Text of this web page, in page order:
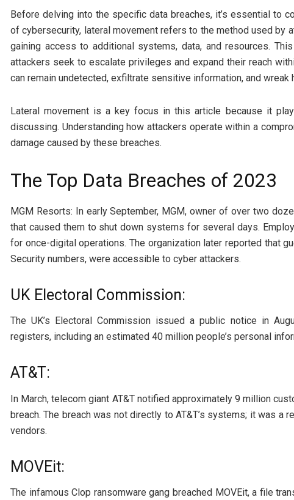
Before delving into the specific data breaches, it’s essential to
of cybersecurity, lateral movement refers to the method used by
gaining access to additional systems, data, and resources.
attackers seek to escalate privileges and expand their reach
can remain undetected, exfiltrate sensitive information, and wreak
Lateral movement is a key focus in this article because it
discussing. Understanding how attackers operate within a
damage caused by these breaches.
The Top Data Breaches of 2023
MGM Resorts: In early September, MGM, owner of over two
that caused them to shut down systems for several days.
for once-digital operations. The organization later reported that
Security numbers, were accessible to cyber attackers.
UK Electoral Commission:
The UK’s Electoral Commission issued a public notice in
registers, including an estimated 40 million people’s personal
AT&T:
In March, telecom giant AT&T notified approximately 9 million
breach. The breach was not directly to AT&T’s systems; it was
vendors.
MOVEit:
The infamous Clop ransomware gang breached MOVEit, a file